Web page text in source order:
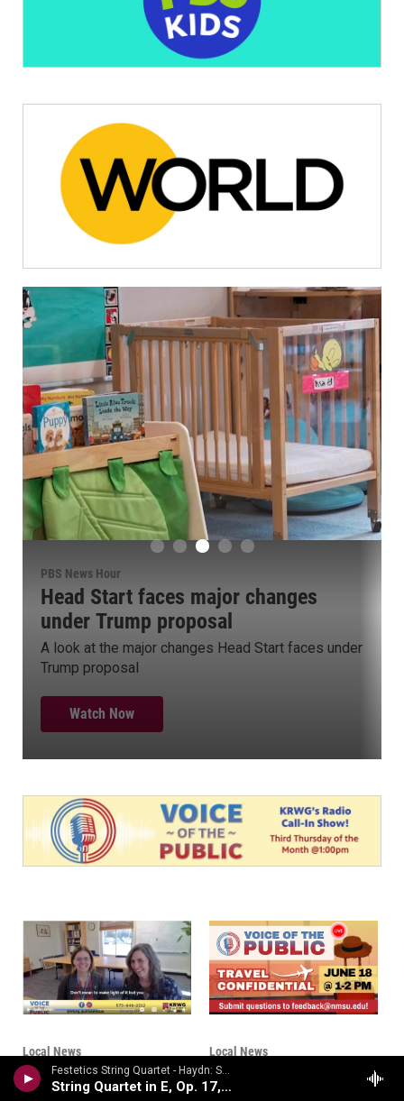
Festetics String Quartet - Haydn: String Quartets Volume 2
String Quartet in E, Op. 17, No. 1
PBS News Hour
Group targets campaign cash used
for misconduct legal fees
Group pushes for ban on using campaign funds for
Watch Now
Local News
Voice of the Public:
The New Water Deal
Local News
Voice of the Public-
Travel Confidential